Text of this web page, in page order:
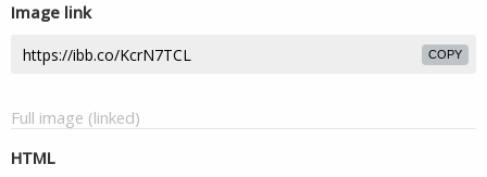
Image link
COPY
Full image (linked)
HTML